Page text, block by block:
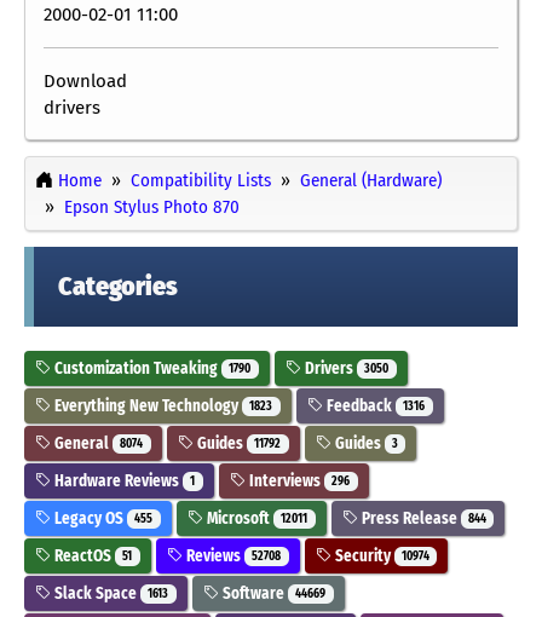
2000-02-01 11:00
Download
drivers
Home Compatibility Lists
General (Hardware)
Epson Stylus Photo 870
Categories
Customization Tweaking 1790 Drivers 3050
Everything New Technology 1823 Feedback 1316
General 8074 Guides 11792 Guides 3
Hardware Reviews 1 Interviews 296
Legacy OS 455 Microsoft 12011 Press Release 844
ReactOS 51 Reviews 52708 Security 10974
Slack Space 1613 Software 44669